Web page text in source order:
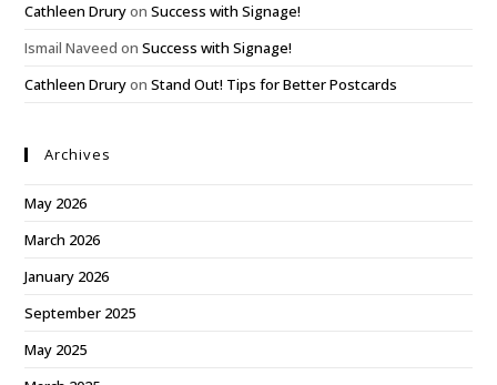
Cathleen DruryonSuccess with Signage!
Ismail Naveed onSuccess with Signage!
Cathleen DruryonStand Out! Tips for Better Postcards
Archives
May 2026
March 2026
January 2026
September 2025
May 2025